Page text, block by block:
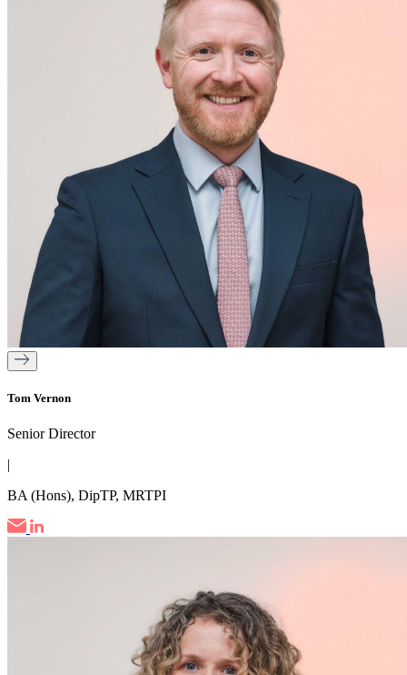
Tom Vernon
Senior Director
|
BA (Hons), DipTP, MRTPI